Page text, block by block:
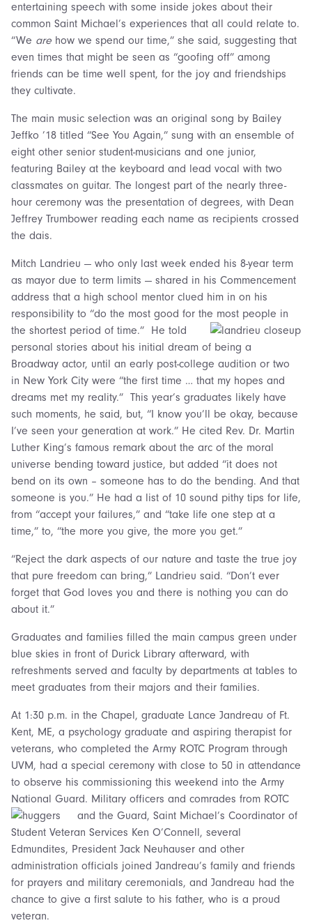
entertaining speech with some inside jokes about their
common Saint Michael’s experiences that all could relate to.
“We are how we spend our time,” she said, suggesting that
even times that might be seen as “goofing off” among
friends can be time well spent, for the joy and friendships
they cultivate.
The main music selection was an original song by Bailey
Jeffko ’18 titled “See You Again,” sung with an ensemble of
eight other senior student-musicians and one junior,
featuring Bailey at the keyboard and lead vocal with two
classmates on guitar. The longest part of the nearly three-
hour ceremony was the presentation of degrees, with Dean
Jeffrey Trumbower reading each name as recipients crossed
the dais.
Mitch Landrieu — who only last week ended his 8-year term
as mayor due to term limits — shared in his Commencement
address that a high school mentor clued him in on his
responsibility to “do the most good for the most people in
the shortest period of time.” He told
personal stories about his initial dream of being a
Broadway actor, until an early post-college audition or two
in New York City were “the first time … that my hopes and
dreams met my reality.” This year’s graduates likely have
such moments, he said, but, “I know you’ll be okay, because
I’ve seen your generation at work.” He cited Rev. Dr. Martin
Luther King’s famous remark about the arc of the moral
universe bending toward justice, but added “it does not
bend on its own – someone has to do the bending. And that
someone is you.” He had a list of 10 sound pithy tips for life,
from “accept your failures,” and “take life one step at a
time,” to, “the more you give, the more you get.”
“Reject the dark aspects of our nature and taste the true joy
that pure freedom can bring,” Landrieu said. “Don’t ever
forget that God loves you and there is nothing you can do
about it.”
Graduates and families filled the main campus green under
blue skies in front of Durick Library afterward, with
refreshments served and faculty by departments at tables to
meet graduates from their majors and their families.
At 1:30 p.m. in the Chapel, graduate Lance Jandreau of Ft.
Kent, ME, a psychology graduate and aspiring therapist for
veterans, who completed the Army ROTC Program through
UVM, had a special ceremony with close to 50 in attendance
to observe his commissioning this weekend into the Army
National Guard. Military officers and comrades from ROTC
and the Guard, Saint Michael’s Coordinator of
Student Veteran Services Ken O’Connell, several
Edmundites, President Jack Neuhauser and other
administration officials joined Jandreau’s family and friends
for prayers and military ceremonials, and Jandreau had the
chance to give a first salute to his father, who is a proud
veteran.